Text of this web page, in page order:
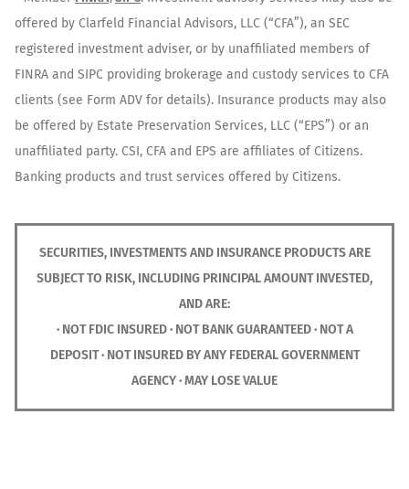
offered by Clarfeld Financial Advisors, LLC (“CFA”), an SEC
registered investment adviser, or by unaffiliated members of
FINRA and SIPC providing brokerage and custody services to CFA
clients (see Form ADV for details). Insurance products may also
be offered by Estate Preservation Services, LLC (“EPS”) or an
unaffiliated party. CSI, CFA and EPS are affiliates of Citizens.
Banking products and trust services offered by Citizens.
SECURITIES, INVESTMENTS AND INSURANCE PRODUCTS ARE
SUBJECT TO RISK, INCLUDING PRINCIPAL AMOUNT INVESTED,
AND ARE:
· NOT FDIC INSURED · NOT BANK GUARANTEED · NOT A
DEPOSIT · NOT INSURED BY ANY FEDERAL GOVERNMENT
AGENCY · MAY LOSE VALUE